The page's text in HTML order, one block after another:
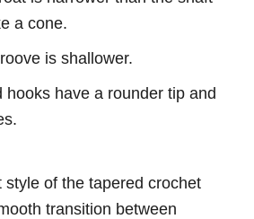
a cone.
is shallower.
hooks have a rounder tip and
style of the tapered crochet
transition between